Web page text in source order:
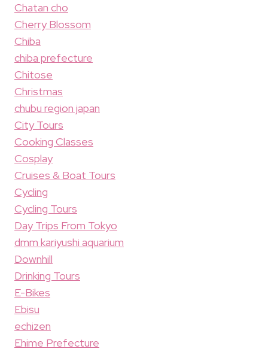
Chatan cho
Cherry Blossom
Chiba
chiba prefecture
Chitose
Christmas
chubu region japan
City Tours
Cooking Classes
Cosplay
Cruises & Boat Tours
Cycling
Cycling Tours
Day Trips From Tokyo
dmm kariyushi aquarium
Downhill
Drinking Tours
E-Bikes
Ebisu
echizen
Ehime Prefecture